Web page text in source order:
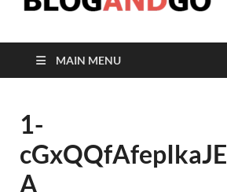
MAIN MENU
1-
A